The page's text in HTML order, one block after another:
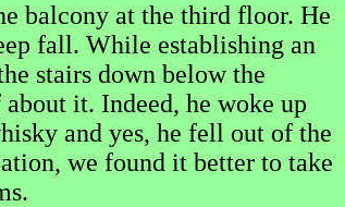
balcony at the third floor. He
fall. While establishing an
stairs down below the
it. Indeed, he woke up
and yes, he fell out of the
we found it better to take